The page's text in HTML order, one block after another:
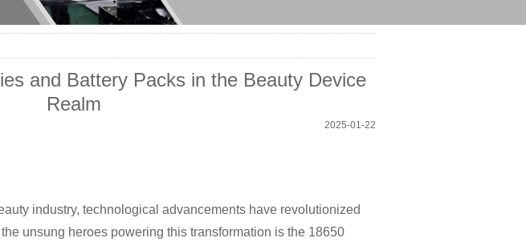
and Battery Packs in the Beauty Device
Realm
2025-01-22
industry, technological advancements have revolutionized
unsung heroes powering this transformation is the 18650